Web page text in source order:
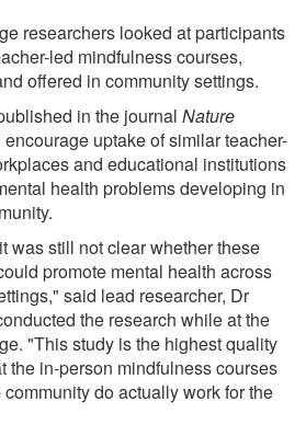
researchers looked at participants
led mindfulness courses,
offered in community settings.
in the journal Nature
encourage uptake of similar teacher-
and educational institutions
health problems developing in
was still not clear whether these
promote mental health across
said lead researcher, Dr
the research while at the
"This study is the highest quality
the in-person mindfulness courses
do actually work for the